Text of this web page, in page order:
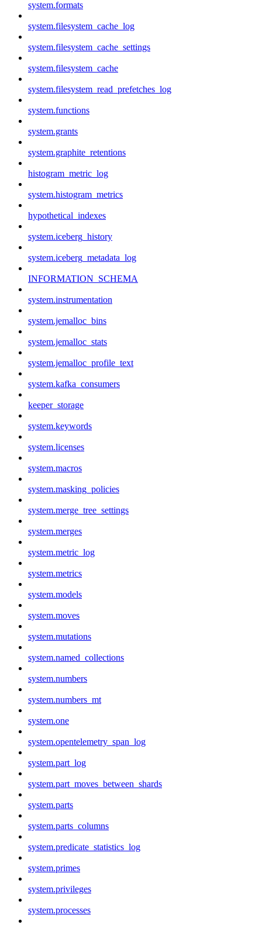
system.formats
system.filesystem_cache_log
system.filesystem_cache_settings
system.filesystem_cache
system.filesystem_read_prefetches_log
system.functions
system.grants
system.graphite_retentions
histogram_metric_log
system.histogram_metrics
hypothetical_indexes
system.iceberg_history
system.iceberg_metadata_log
INFORMATION_SCHEMA
system.instrumentation
system.jemalloc_bins
system.jemalloc_stats
system.jemalloc_profile_text
system.kafka_consumers
keeper_storage
system.keywords
system.licenses
system.macros
system.masking_policies
system.merge_tree_settings
system.merges
system.metric_log
system.metrics
system.models
system.moves
system.mutations
system.named_collections
system.numbers
system.numbers_mt
system.one
system.opentelemetry_span_log
system.part_log
system.part_moves_between_shards
system.parts
system.parts_columns
system.predicate_statistics_log
system.primes
system.privileges
system.processes